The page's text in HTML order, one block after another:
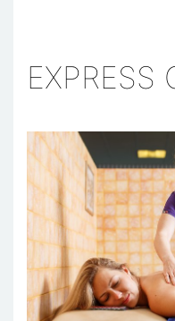
EXPRESS